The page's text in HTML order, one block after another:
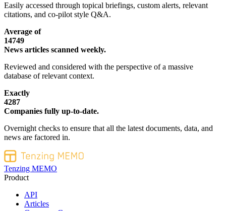
Easily accessed through topical briefings, custom alerts, relevant
citations, and co-pilot style Q&A.
Average of
14749
News articles scanned weekly.
Reviewed and considered with the perspective of a massive
database of relevant context.
Exactly
4287
Companies fully up-to-date.
Overnight checks to ensure that all the latest documents, data, and
news are factored in.
Tenzing MEMO
Product
API
Articles